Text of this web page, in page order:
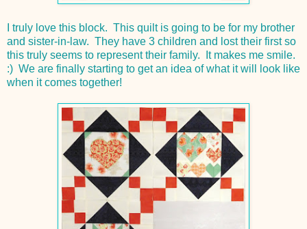
I truly love this block. This quilt is going to be for my brother
and sister-in-law. They have 3 children and lost their first so
this truly seems to represent their family. It makes me smile.
:) We are finally starting to get an idea of what it will look like
when it comes together!